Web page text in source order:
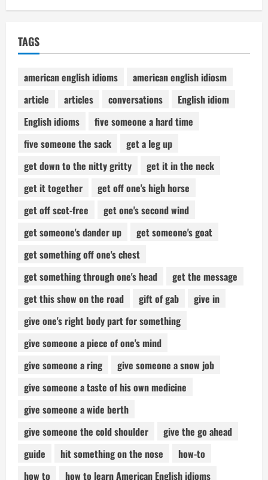
TAGS
american english idioms
american english idiosm
article
articles conversations
English idiom
English idioms
five someone a hard time
five someone the sack
get a leg up
get down to the nitty gritty
get it in the neck
get it together
get off one's high horse
get off scot-free
get one's second wind
get someone's dander up
get someone's goat
get something off one's chest
get something through one's head
get the message
get this show on the road
gift of gab
give in
give one's right body part for something
give someone a piece of one's mind
give someone a ring
give someone a snow job
give someone a taste of his own medicine
give someone a wide berth
give someone the cold shoulder
give the go ahead
guide
hit something on the nose
how-to
how to
how to learn American English idioms